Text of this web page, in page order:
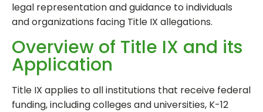
legal representation and guidance to individuals
and organizations facing Title IX allegations.
Overview of Title IX and its
Application
Title IX applies to all institutions that receive federal
funding, including colleges and universities, K-12